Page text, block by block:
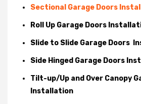
Sectional Garage Doors
Roll Up Garage Doors
Slide to Slide Garage Doors
Side Hinged Garage Doors
Tilt-up/Up and Over Canopy
Installation